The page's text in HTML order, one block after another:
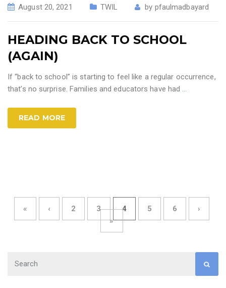
August 20, 2021 TWIL by pfaulmadbayard
HEADING BACK TO SCHOOL
(AGAIN)
If “back to school” is starting to feel like a regular occurrence,
that’s no surprise. Families and educators have had …
READ MORE
« ‹ 2 3 4 5 6
›
»